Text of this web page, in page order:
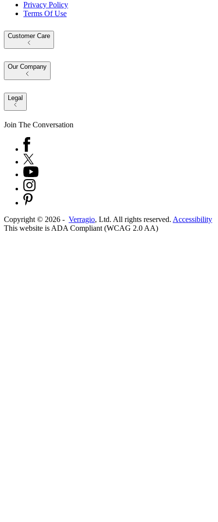
Privacy Policy
Terms Of Use
Customer Care
Our Company
Legal
Join The Conversation
Copyright © 2026 - Verragio, Ltd. All rights reserved. Accessibility
This website is ADA Compliant (WCAG 2.0 AA)